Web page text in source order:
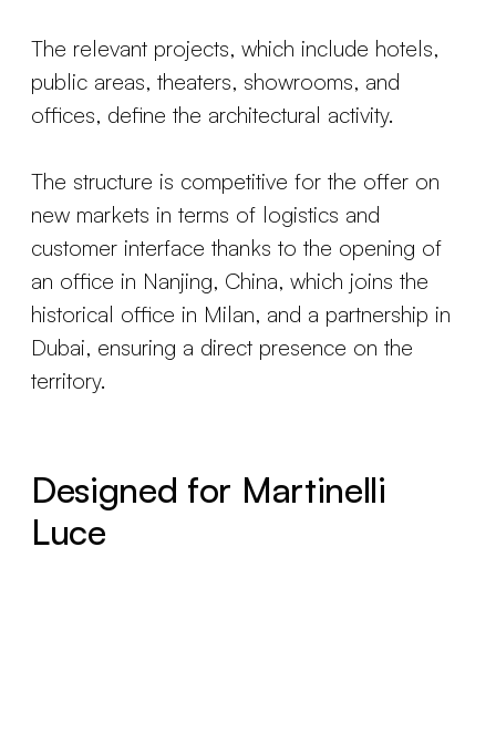
The relevant projects, which include hotels,
public areas, theaters, showrooms, and
offices, define the architectural activity.
The structure is competitive for the offer on
new markets in terms of logistics and
customer interface thanks to the opening of
an office in Nanjing, China, which joins the
historical office in Milan, and a partnership in
Dubai, ensuring a direct presence on the
territory.
Designed for Martinelli
Luce